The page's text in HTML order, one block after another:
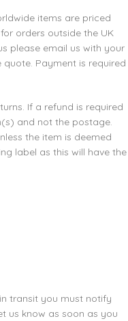
items are priced
orders outside the UK
please email us with your
Payment is required
If a refund is required
and not the postage.
the item is deemed
label as this will have the
transit you must notify
us know as soon as you